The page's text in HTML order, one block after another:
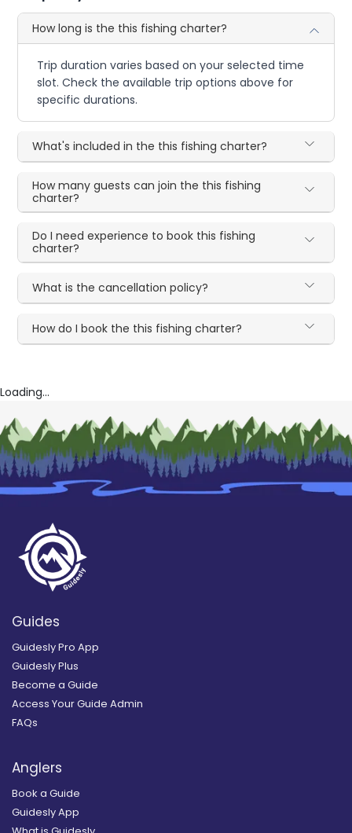
How long is the this fishing charter?
Trip duration varies based on your selected time
slot. Check the available trip options above for
specific durations.
What's included in the this fishing charter?
How many guests can join the this fishing
charter?
Do I need experience to book this fishing
charter?
What is the cancellation policy?
How do I book the this fishing charter?
Loading...
Guides
Guidesly Pro App
Guidesly Plus
Become a Guide
Access Your Guide Admin
FAQs
Anglers
Book a Guide
Guidesly App